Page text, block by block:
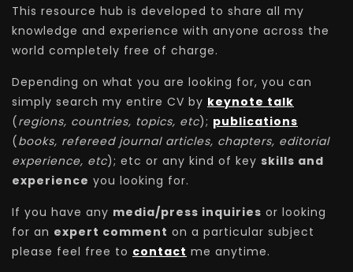
This resource hub is developed to share all my
knowledge and experience with anyone across the
world completely free of charge.
Depending on what you are looking for, you can
simply search my entire CV by keynote talk
(regions, countries, topics, etc); publications
(books, refereed journal articles, chapters, editorial
experience, etc); etc or any kind of key skills and
experience you looking for.
If you have any media/press inquiries or looking
for an expert comment on a particular subject
please feel free to contact me anytime.